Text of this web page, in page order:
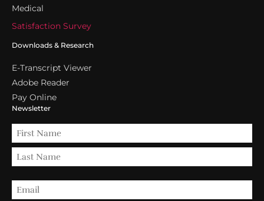
Medical
Satisfaction Survey
Downloads & Research
E-Transcript Viewer
Adobe Reader
Pay Online
Newsletter